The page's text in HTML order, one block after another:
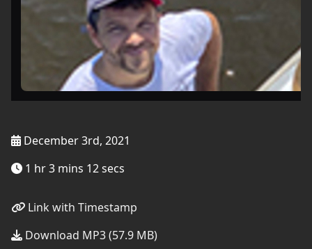
December 3rd, 2021
1 hr 3 mins 12 secs
Link with Timestamp
Download MP3 (57.9 MB)